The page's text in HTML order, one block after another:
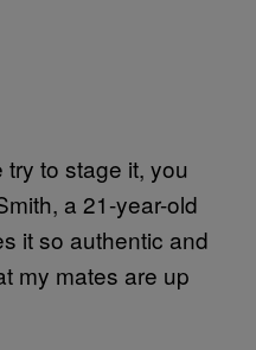
try to stage it, you
a 21-year-old
it so authentic and
my mates are up